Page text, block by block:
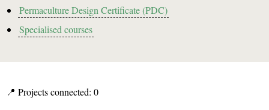
Permaculture Design Certificate (PDC)
Specialised courses
📍 Projects connected: 0